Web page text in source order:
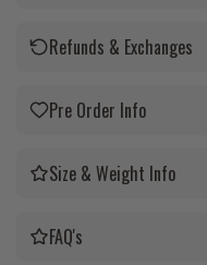
Refunds & Exchanges
Pre Order Info
Size & Weight Info
FAQ's